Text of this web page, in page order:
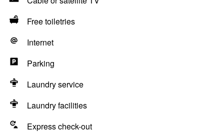
Free toiletries
Internet
Parking
Laundry service
Laundry facilities
Express check-out